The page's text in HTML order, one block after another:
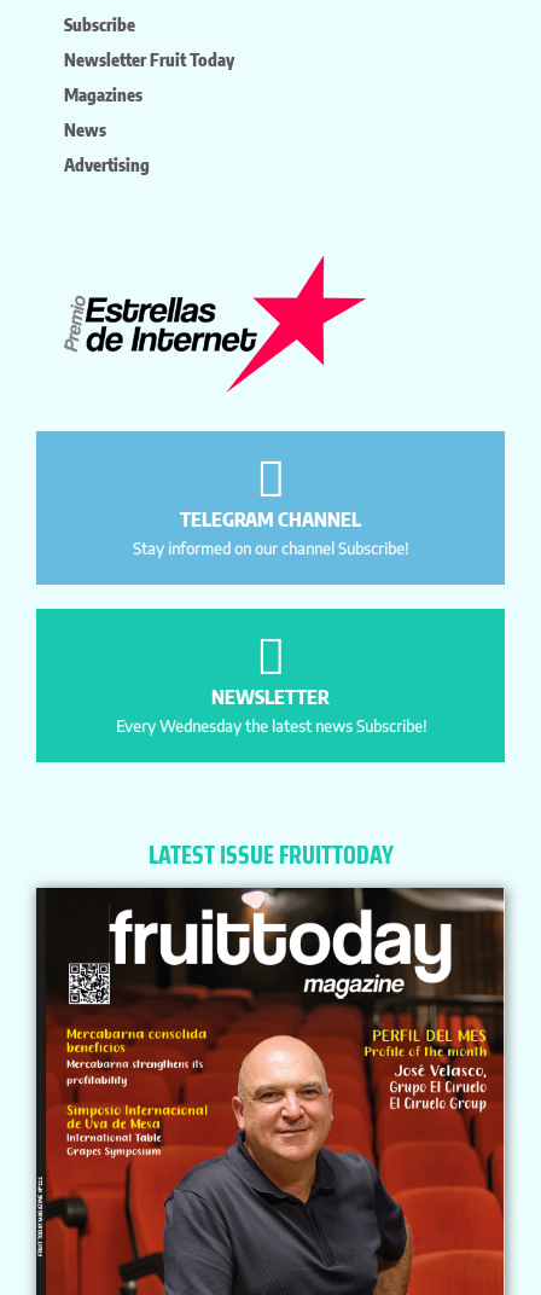
Subscribe
Newsletter Fruit Today
Magazines
News
Advertising
TELEGRAM CHANNEL
Stay informed on our channel Subscribe!
NEWSLETTER
Every Wednesday the latest news Subscribe!
LATEST ISSUE FRUITTODAY